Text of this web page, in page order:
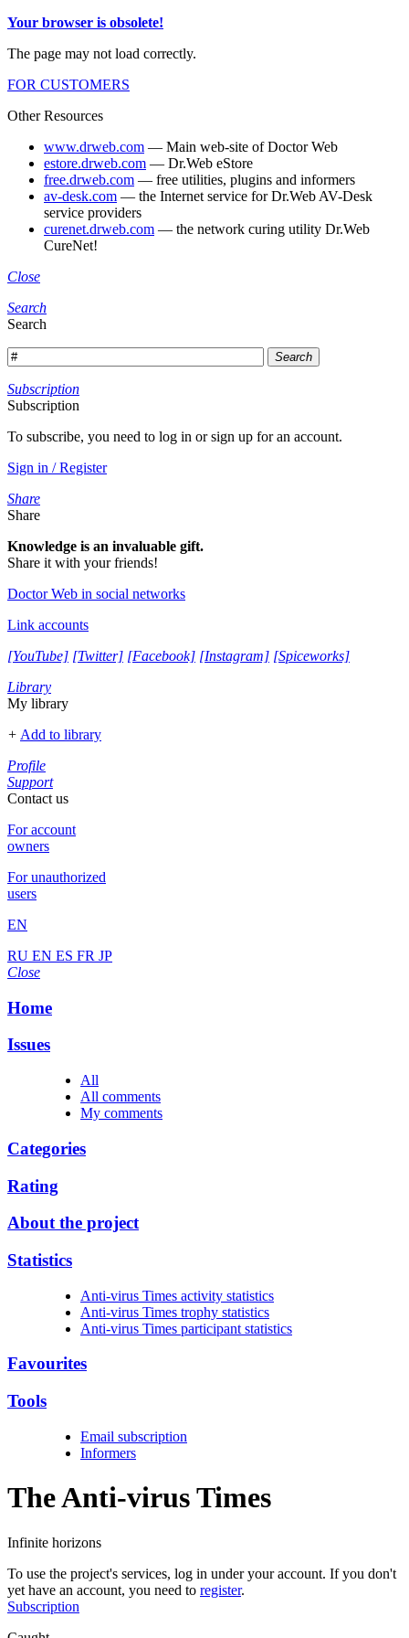
Your browser is obsolete!
The page may not load correctly.
FOR CUSTOMERS
Other Resources
www.drweb.com — Main web-site of Doctor Web
estore.drweb.com — Dr.Web eStore
free.drweb.com — free utilities, plugins and informers
av-desk.com — the Internet service for Dr.Web AV-Desk
service providers
curenet.drweb.com — the network curing utility Dr.Web
CureNet!
Close
Search
Search
Search
Subscription
Subscription
To subscribe, you need to log in or sign up for an account.
Sign in / Register
Share
Share
Knowledge is an invaluable gift.
Share it with your friends!
Doctor Web in social networks
Link accounts
[YouTube] [Twitter] [Facebook] [Instagram] [Spiceworks]
Library
My library
+ Add to library
Profile
Support
Contact us
For account
owners
For unauthorized
users
EN
RU EN ES FR JP
Close
Home
Issues
All
All comments
My comments
Categories
Rating
About the project
Statistics
Anti-virus Times activity statistics
Anti-virus Times trophy statistics
Anti-virus Times participant statistics
Favourites
Tools
Email subscription
Informers
The Anti-virusTimes
Infinite horizons
To use the project's services, log in under your account. If you don't
yet have an account, you need to register.
Subscription